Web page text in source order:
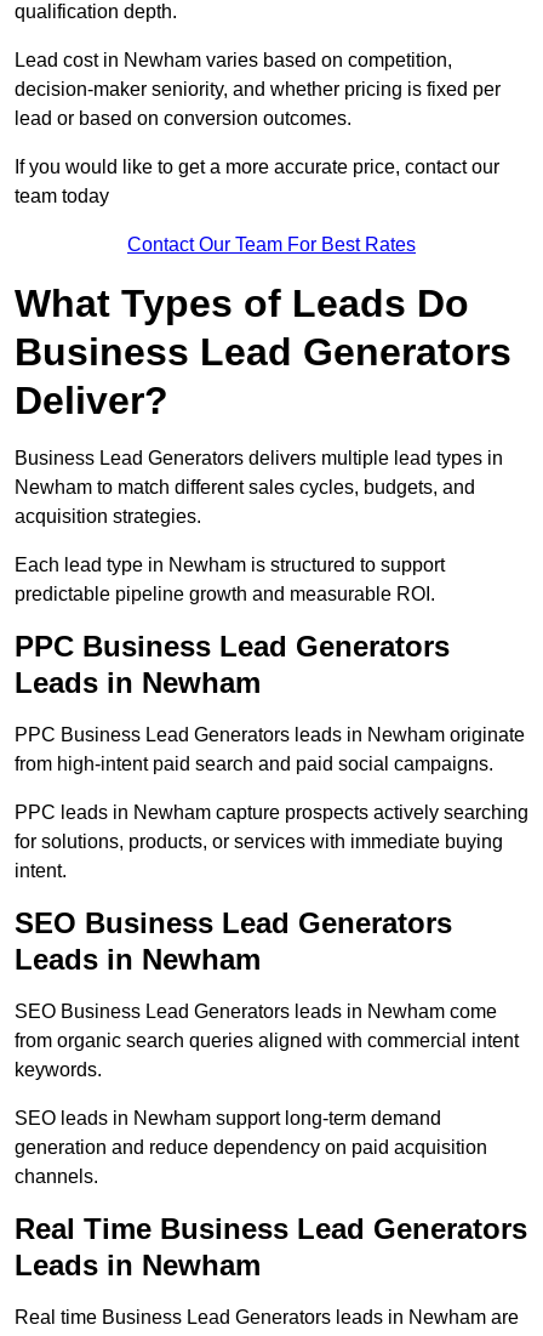
qualification depth.
Lead cost in Newham varies based on competition,
decision-maker seniority, and whether pricing is fixed per
lead or based on conversion outcomes.
If you would like to get a more accurate price, contact our
team today
Contact Our Team For Best Rates
What Types of Leads Do
Business Lead Generators
Deliver?
Business Lead Generators delivers multiple lead types in
Newham to match different sales cycles, budgets, and
acquisition strategies.
Each lead type in Newham is structured to support
predictable pipeline growth and measurable ROI.
PPC Business Lead Generators
Leads in Newham
PPC Business Lead Generators leads in Newham originate
from high-intent paid search and paid social campaigns.
PPC leads in Newham capture prospects actively searching
for solutions, products, or services with immediate buying
intent.
SEO Business Lead Generators
Leads in Newham
SEO Business Lead Generators leads in Newham come
from organic search queries aligned with commercial intent
keywords.
SEO leads in Newham support long-term demand
generation and reduce dependency on paid acquisition
channels.
Real Time Business Lead Generators
Leads in Newham
Real time Business Lead Generators leads in Newham are